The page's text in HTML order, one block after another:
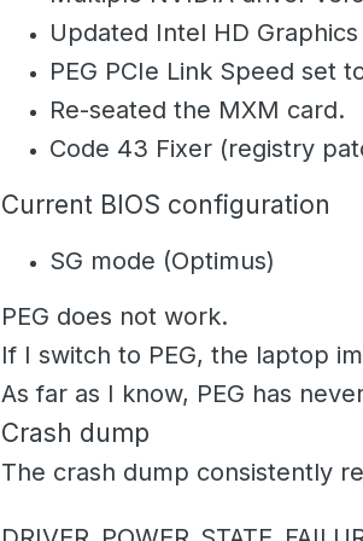
Updated Intel HD
PEG PCIe Link Speed set
Re-seated the MXM card.
Code 43 Fixer (registry
Current BIOS configuration
SG mode (Optimus)
PEG does not work.
If I switch to PEG, the laptop
As far as I know, PEG has
Crash dump
The crash dump consistently